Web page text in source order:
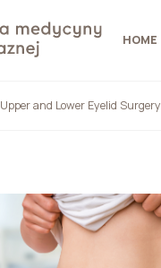
HOME
Upper and Lower Eyelid Surgery